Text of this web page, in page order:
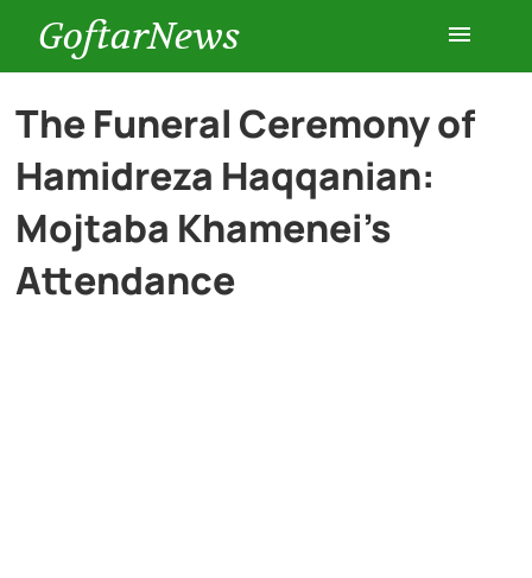
GoftarNews
Entertainment
Cars
Health
The Funeral Ceremony of
Hamidreza Haqqanian:
Mojtaba Khamenei’s
Attendance